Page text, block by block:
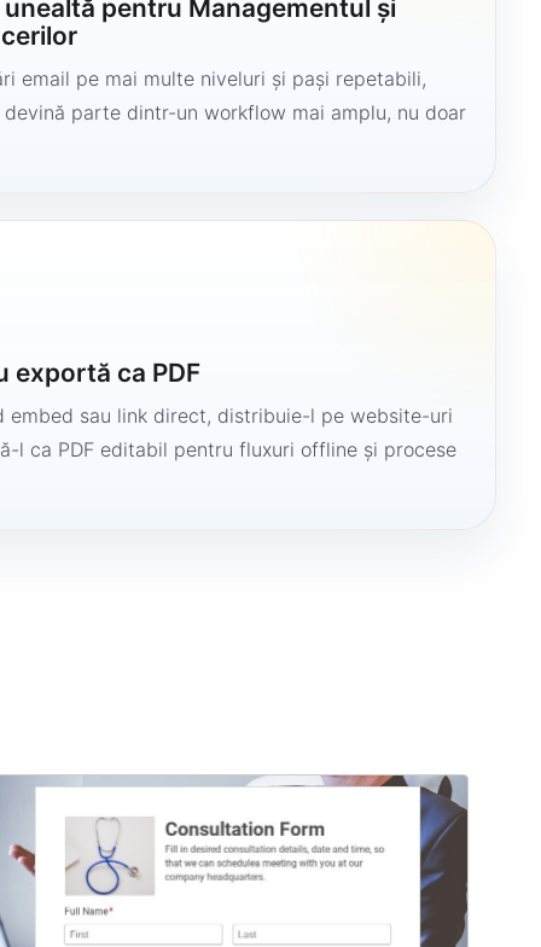
pentru Managementul și
email pe mai multe niveluri și pași repetabili,
parte dintr-un workflow mai amplu, nu doar
exportă ca PDF
embed sau link direct, distribuie-l pe website-uri
l ca PDF editabil pentru fluxuri offline și procese